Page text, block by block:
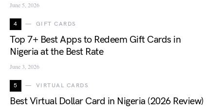
June 5, 2026
4 GIFT CARDS
Top 7+ Best Apps to Redeem Gift Cards in
Nigeria at the Best Rate
June 3, 2026
5 VIRTUAL CARDS
Best Virtual Dollar Card in Nigeria (2026 Review)